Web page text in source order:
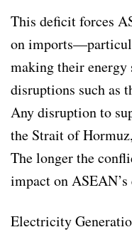
This deficit forces
on
making their
disruptions such as
Any disruption to
the Strait of
The longer the
impact on
Electricity